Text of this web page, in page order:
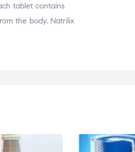
tablet contains
the body. Natrilix